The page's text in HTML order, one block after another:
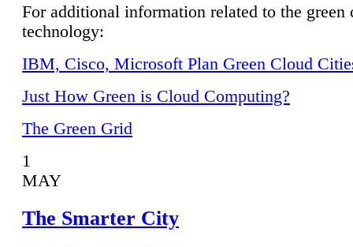
For additional information related to the green
technology:
IBM, Cisco, Microsoft Plan Green Cloud
Just How Green is Cloud Computing?
The Green Grid
1
MAY
The Smarter City